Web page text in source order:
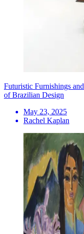
Futuristic Furnishings
of Brazilian Design
May 23, 2025
Rachel Kaplan